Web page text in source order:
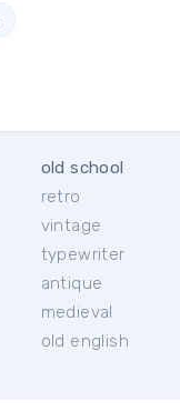
old school
retro
vintage
typewriter
antique
medieval
old english